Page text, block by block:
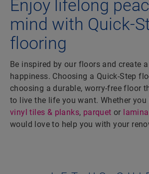
Enjoy lifelong
mind with Quick-
flooring
Be inspired by our floors and create
happiness. Choosing a Quick-Step
choosing a durable, worry-free floor
to live the life you want. Whether you
vinyl tiles & planks, parquet or
would love to help you with your